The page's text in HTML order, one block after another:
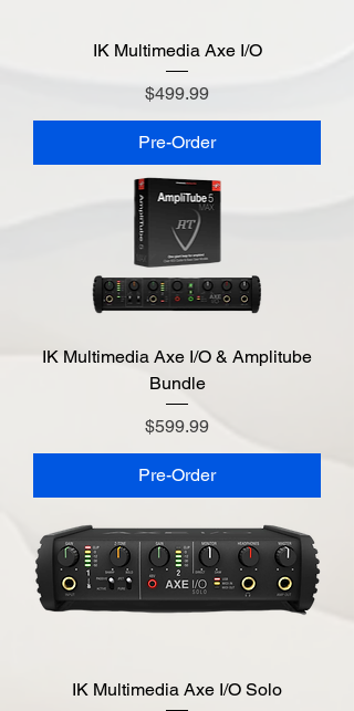
IK Multimedia Axe I/O
Price
$499.99
Pre-Order
IK Multimedia Axe I/O & Amplitube
Bundle
Price
$599.99
Pre-Order
IK Multimedia Axe I/O Solo